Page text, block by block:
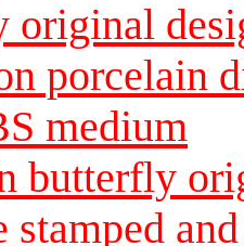
original
porcelain
medium
butterfly